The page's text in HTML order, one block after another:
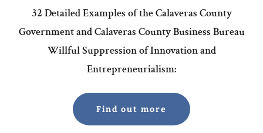
32 Detailed Examples of the Calaveras County
Government and Calaveras County Business Bureau
Willful Suppression of Innovation and
Entrepreneurialism:
Find out more